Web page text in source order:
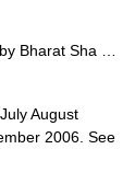
Bharat Sha …
August
2006. See